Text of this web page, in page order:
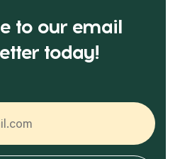
to our email
today!